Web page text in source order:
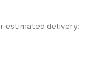
estimated delivery: